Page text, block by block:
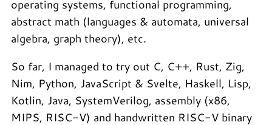
operating systems, functional programming,
abstract math (languages & automata, universal
algebra, graph theory), etc.
So far, I managed to try out C, C++, Rust, Zig,
Nim, Python, JavaScript & Svelte, Haskell, Lisp,
Kotlin, Java, SystemVerilog, assembly (x86,
MIPS, RISC-V) and handwritten RISC-V binary